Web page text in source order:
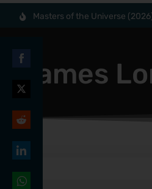
Masters of the Universe
James
on
Facebook
on
Twitter
on
Reddit
on